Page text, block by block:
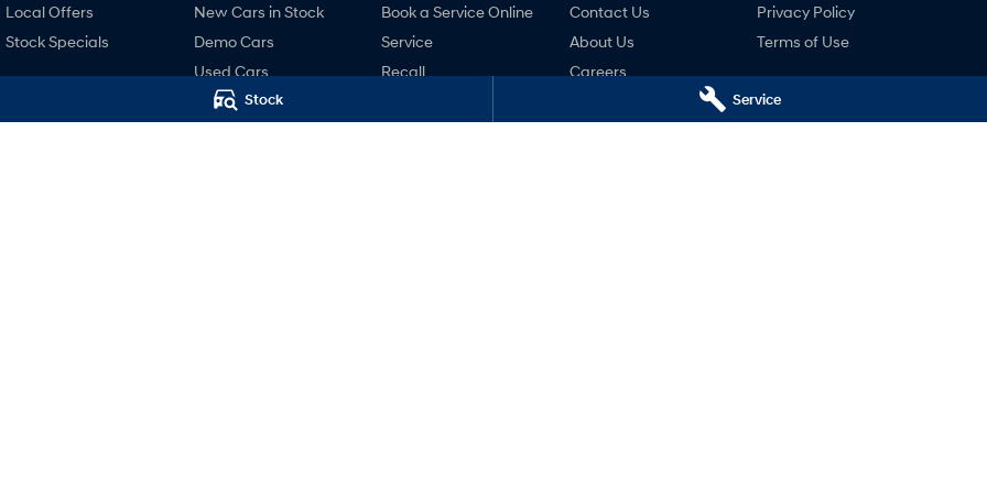
Stock Service
Local Offers
Stock Specials
New Cars in Stock
Demo Cars
Used Cars
Finance
Book a Service Online
Service
Recall
Contact Us
About Us
Careers
Privacy Policy
Terms of Use